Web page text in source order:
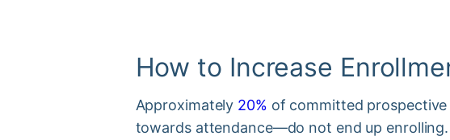
How to Increase
Approximately 20% of committed
towards attendance—do not end up